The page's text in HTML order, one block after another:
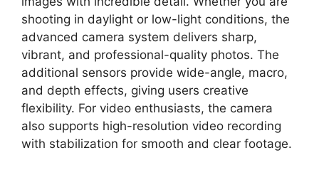
shooting in daylight or low-light conditions, the
advanced camera system delivers sharp,
vibrant, and professional-quality photos. The
additional sensors provide wide-angle, macro,
and depth effects, giving users creative
flexibility. For video enthusiasts, the camera
also supports high-resolution video recording
with stabilization for smooth and clear footage.